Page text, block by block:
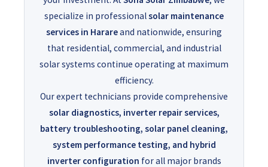
specialize in professionalsolar maintenance
services in Harareand nationwide, ensuring
that residential, commercial, and industrial
solar systems continue operating at maximum
efficiency.
Our expert technicians provide comprehensive
solar diagnostics, inverter repair services,
battery troubleshooting, solar panel cleaning,
system performance testing, and hybrid
inverter configuration for all major brands